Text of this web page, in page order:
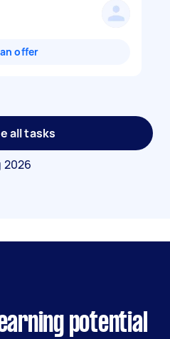
offer
all tasks
2026
potential